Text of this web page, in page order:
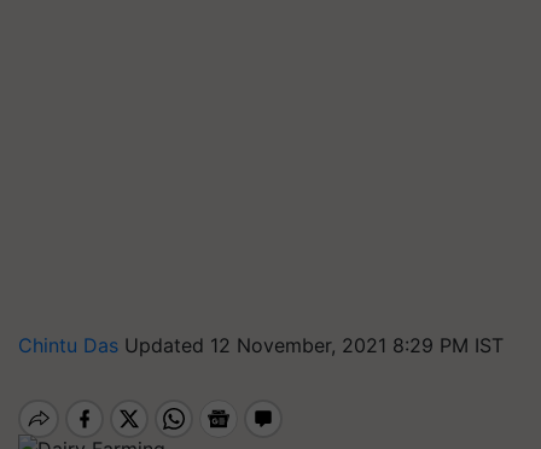
Chintu Das Updated 12 November, 2021 8:29 PM IST